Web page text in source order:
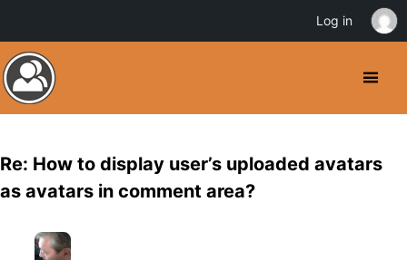
Re: How to display user’s uploaded avatars
as avatars in comment area?
Log in